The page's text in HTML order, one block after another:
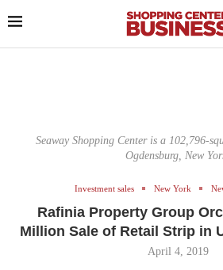
Seaway Shopping Center is a 102,796-
Ogdensburg, New
Investment sales New York
Rafinia Property Group
Million Sale of Retail Strip in
April 4, 2019